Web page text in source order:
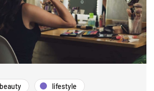
lifestyle